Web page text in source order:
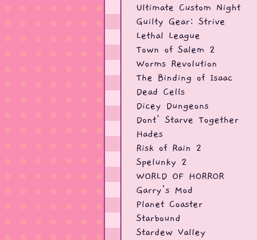
Ultimate Custom Night
Guilty Gear: Strive
Lethal League
Town of Salem 2
Worms Revolution
The Binding of Isaac
Dead Cells
Dicey Dungeons
Dont' Starve Together
Hades
Risk of Rain 2
Spelunky 2
WORLD OF HORROR
Garry's Mod
Planet Coaster
Starbound
Stardew Valley